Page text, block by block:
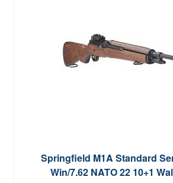
Springfield M1A Standard
Win/7.62 NATO 22 10+1